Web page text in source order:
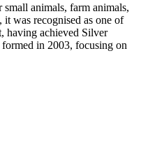
animals, farm animals,
was recognised as one of
having achieved Silver
in 2003, focusing on